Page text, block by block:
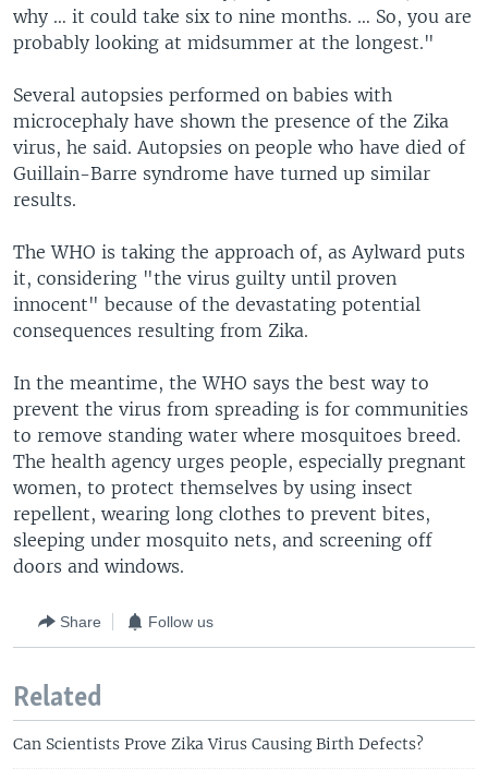
why … it could take six to nine months. … So, you are
probably looking at midsummer at the longest."
Several autopsies performed on babies with
microcephaly have shown the presence of the Zika
virus, he said. Autopsies on people who have died of
Guillain-Barre syndrome have turned up similar
results.
The WHO is taking the approach of, as Aylward puts
it, considering "the virus guilty until proven
innocent" because of the devastating potential
consequences resulting from Zika.
In the meantime, the WHO says the best way to
prevent the virus from spreading is for communities
to remove standing water where mosquitoes breed.
The health agency urges people, especially pregnant
women, to protect themselves by using insect
repellent, wearing long clothes to prevent bites,
sleeping under mosquito nets, and screening off
doors and windows.
Share Follow us
Related
Can Scientists Prove Zika Virus Causing Birth Defects?